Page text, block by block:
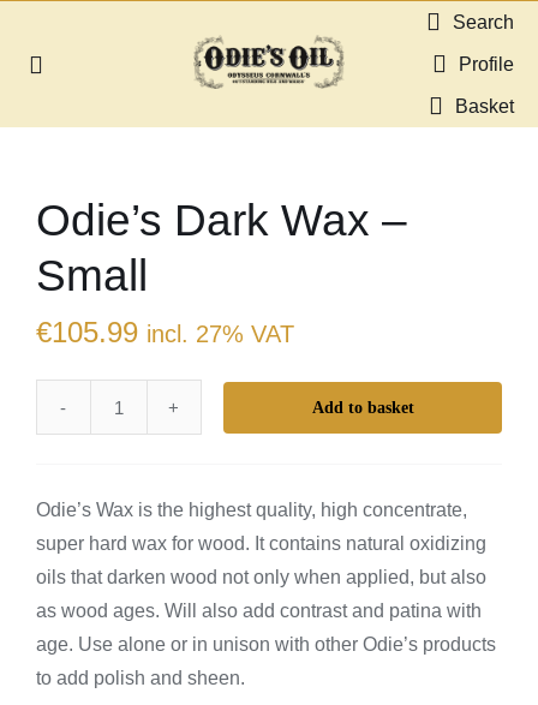
Toggle
Shop
Dealers
Contact
Search
Profile
Basket
Odie’s Dark Wax –
Small
€105.99 incl. 27% VAT
Odie’s
–
Small
quantity
Add to basket
Odie’s Wax is the highest quality, high concentrate,
super hard wax for wood. It contains natural oxidizing
oils that darken wood not only when applied, but also
as wood ages. Will also add contrast and patina with
age. Use alone or in unison with other Odie’s products
to add polish and sheen.